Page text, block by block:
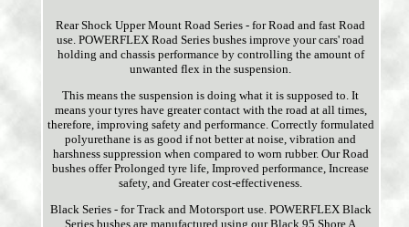
Rear Shock Upper Mount Road Series - for Road and fast Road
use. POWERFLEX Road Series bushes improve your cars' road
holding and chassis performance by controlling the amount of
unwanted flex in the suspension.
This means the suspension is doing what it is supposed to. It
means your tyres have greater contact with the road at all times,
therefore, improving safety and performance. Correctly formulated
polyurethane is as good if not better at noise, vibration and
harshness suppression when compared to worn rubber. Our Road
bushes offer Prolonged tyre life, Improved performance, Increase
safety, and Greater cost-effectiveness.
Black Series - for Track and Motorsport use. POWERFLEX Black
Series bushes are manufactured using our Black 95 Shore A